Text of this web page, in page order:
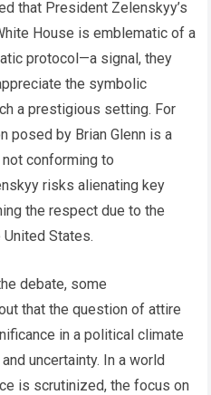
that President Zelenskyy’s
House is emblematic of a
protocol—a signal, they
the symbolic
a prestigious setting. For
posed by Brian Glenn is a
conforming to
risks alienating key
the respect due to the
States.
debate, some
that the question of attire
in a political climate
uncertainty. In a world
is scrutinized, the focus on